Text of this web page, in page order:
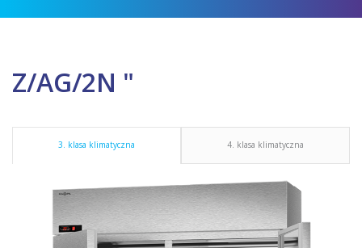
Z/AG/2N "
3. klasa klimatyczna 4. klasa klimatyczna